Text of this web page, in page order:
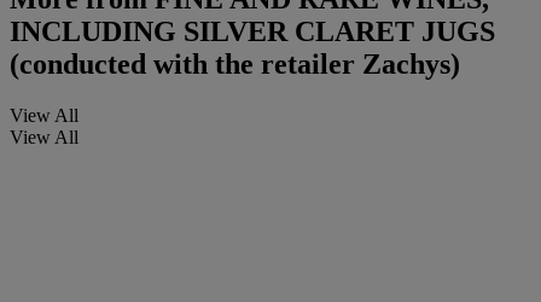
INCLUDING SILVER CLARET JUGS
(conducted with the retailer Zachys)
View All
View All